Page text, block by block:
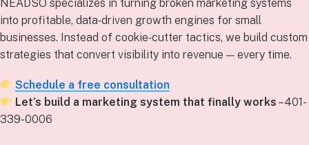
NEADSO specializes in turning broken marketing systems
into profitable, data‑driven growth engines for small
businesses. Instead of cookie‑cutter tactics, we build custom
strategies that convert visibility into revenue — every time.
Schedule a free consultation
Let’s build a marketing system that finally works – 401-
339-0006